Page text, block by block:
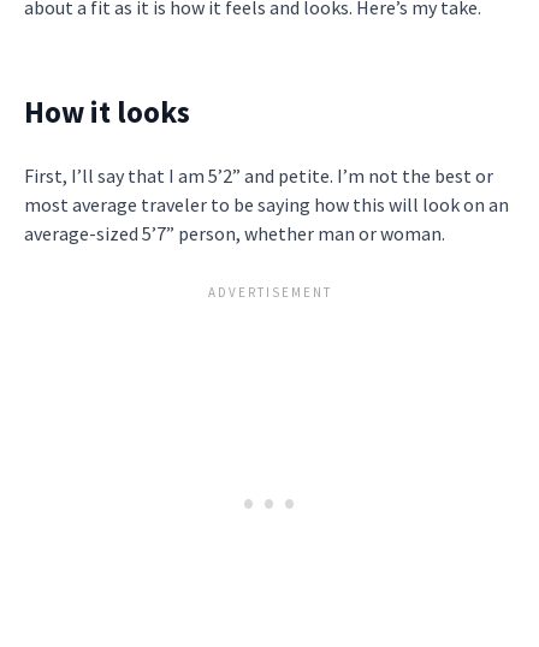
about a fit as it is how it feels and looks. Here’s my take.
How it looks
First, I’ll say that I am 5’2” and petite. I’m not the best or
most average traveler to be saying how this will look on an
average-sized 5’7” person, whether man or woman.